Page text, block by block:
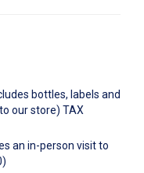
bottles, labels and
our store) TAX
an in-person visit to